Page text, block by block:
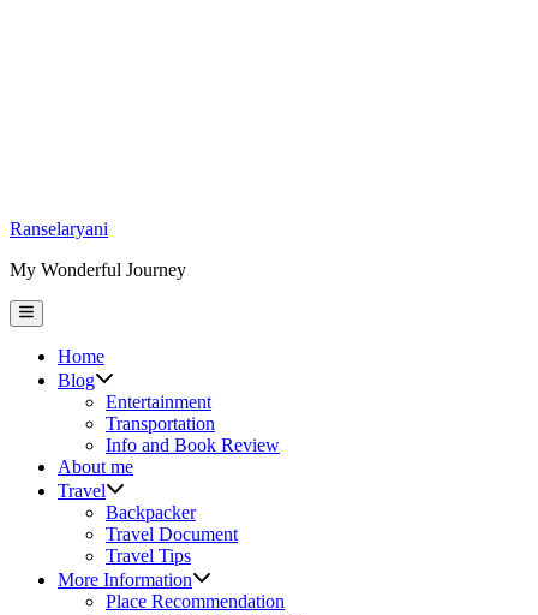
Skip
content
Ranselaryani
My Wonderful Journey
Main
Menu
Home
Blog
sub
menu
Entertainment
Transportation
Info and Book Review
About me
Travel
sub
menu
Backpacker
Travel Document
Travel Tips
More Information
sub
Place Recommendation